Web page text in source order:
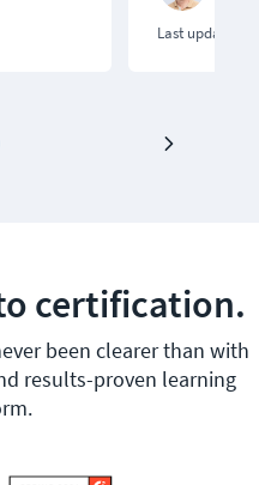
Last updated:
certification.
been clearer than with
results-proven learning